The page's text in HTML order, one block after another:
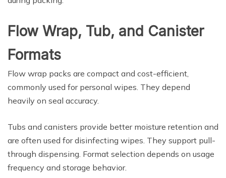
Flow Wrap, Tub, and Canister
Formats
Flow wrap packs are compact and cost-efficient,
commonly used for personal wipes. They depend
heavily on seal accuracy.
Tubs and canisters provide better moisture retention and
are often used for disinfecting wipes. They support pull-
through dispensing. Format selection depends on usage
frequency and storage behavior.